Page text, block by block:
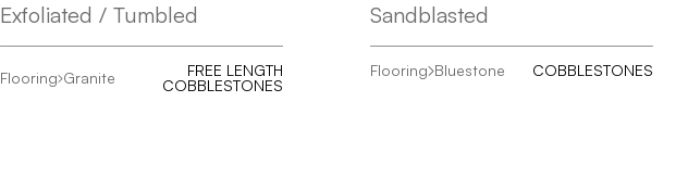
Exfoliated / Tumbled
Flooring Granite
FREE LENGTH
COBBLESTONES
Sandblasted
Flooring Bluestone COBBLESTONES